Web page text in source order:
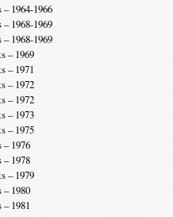
1964-1966
1968-1969
1968-1969
– 1969
– 1971
– 1972
– 1972
– 1973
– 1975
1976
1978
– 1979
1980
1981